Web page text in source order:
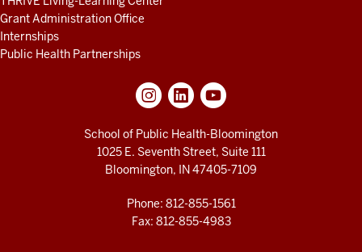
Grant Administration Office
Internships
Public Health Partnerships
School of Public Health-Bloomington
1025 E. Seventh Street, Suite 111
Bloomington, IN 47405-7109
Phone: 812-855-1561
Fax: 812-855-4983